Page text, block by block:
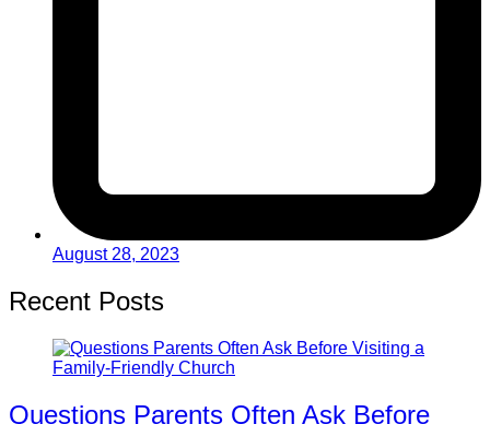
August 28, 2023
Recent Posts
Questions Parents Often Ask Before